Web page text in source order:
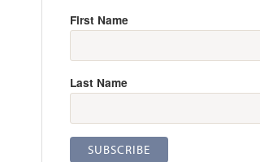
First Name
Last Name